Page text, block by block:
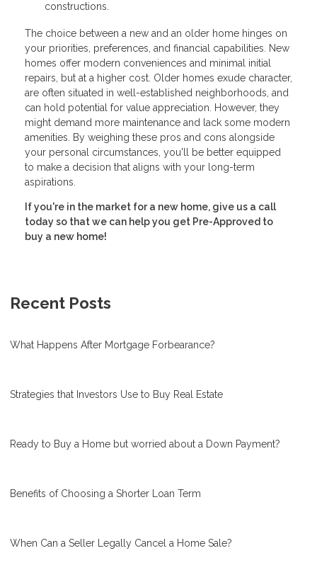
constructions.
The choice between a new and an older home hinges on
your priorities, preferences, and financial capabilities. New
homes offer modern conveniences and minimal initial
repairs, but at a higher cost. Older homes exude character,
are often situated in well-established neighborhoods, and
can hold potential for value appreciation. However, they
might demand more maintenance and lack some modern
amenities. By weighing these pros and cons alongside
your personal circumstances, you'll be better equipped
to make a decision that aligns with your long-term
aspirations.
If you're in the market for a new home, give us a call
today so that we can help you get Pre-Approved to
buy a new home!
Recent Posts
What Happens After Mortgage Forbearance?
Strategies that Investors Use to Buy Real Estate
Ready to Buy a Home but worried about a Down Payment?
Benefits of Choosing a Shorter Loan Term
When Can a Seller Legally Cancel a Home Sale?